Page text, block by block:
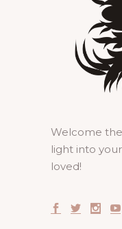
Welcome
light into
loved!